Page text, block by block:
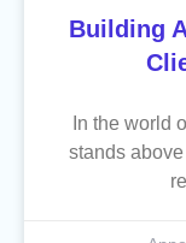
Building
In the world
stands